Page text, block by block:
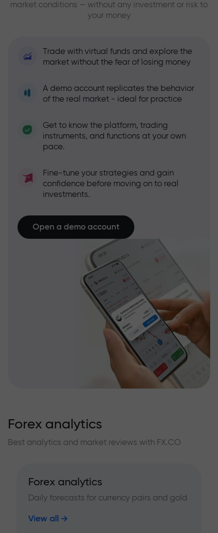
market conditions — without any investment or risk to
your money
Trade with virtual funds and explore the
market without the fear of losing money
A demo account replicates the behavior
of the real market - ideal for practice
Get to know the platform, trading
instruments, and functions at your own
pace.
Fine-tune your strategies and gain
confidence before moving on to real
investments.
Open a demo account
Forex analytics
Best analytics and market reviews with FX.CO
Forex analytics
Daily forecasts for currency pairs and gold
View all